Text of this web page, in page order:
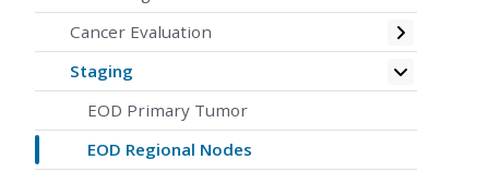
Cancer Evaluation
Toggle
Staging
Toggle
EOD Primary Tumor
EOD Regional Nodes